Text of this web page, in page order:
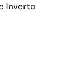
Inverto